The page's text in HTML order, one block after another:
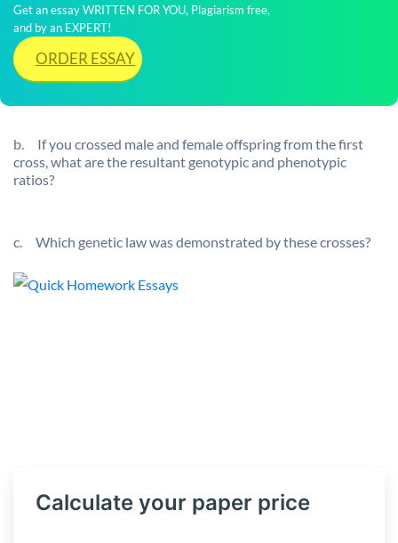
Get an essay WRITTEN FOR YOU, Plagiarism free,
and by an EXPERT!
ORDER ESSAY
b.
If you crossed male and female offspring from the first
cross, what are the resultant genotypic and phenotypic
ratios?
c. Which genetic law was demonstrated by these crosses?
Calculate your paper price